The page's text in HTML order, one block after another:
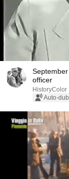
officer
HistoryColor
Auto-